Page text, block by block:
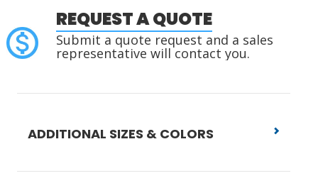
REQUEST A QUOTE
Submit a quote request and a sales
representative will contact you.
ADDITIONAL SIZES & COLORS